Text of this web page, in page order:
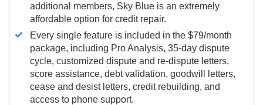
additional members, Sky Blue is an extremely
affordable option for credit repair.
Every single feature is included in the $79/month
package, including Pro Analysis, 35-day dispute
cycle, customized dispute and re-dispute letters,
score assistance, debt validation, goodwill letters,
cease and desist letters, credit rebuilding, and
access to phone support.